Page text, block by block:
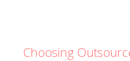
Choosing